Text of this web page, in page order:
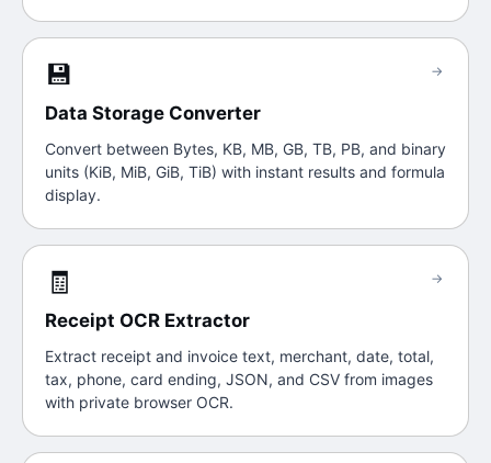
💾
Data Storage Converter
Convert between Bytes, KB, MB, GB, TB, PB, and binary
units (KiB, MiB, GiB, TiB) with instant results and formula
display.
→
🧾
Receipt OCR Extractor
Extract receipt and invoice text, merchant, date, total,
tax, phone, card ending, JSON, and CSV from images
with private browser OCR.
→